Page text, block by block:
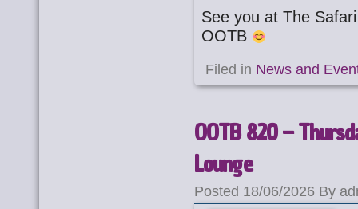
See you at The
OOTB
Filed in News and
OOTB 820 –
Lounge
Posted 18/06/2026 By